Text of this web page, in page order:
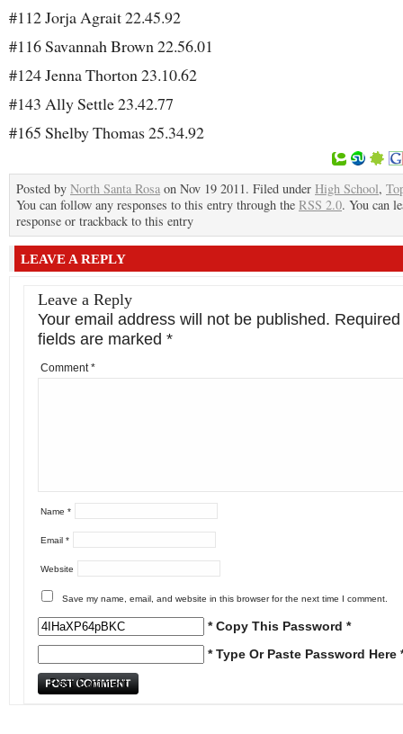
#112 Jorja Agrait 22.45.92
#116 Savannah Brown 22.56.01
#124 Jenna Thorton 23.10.62
#143 Ally Settle 23.42.77
#165 Shelby Thomas 25.34.92
Posted by North Santa Rosa on Nov 19 2011. Filed under High School,
You can follow any responses to this entry through the RSS 2.0. You can
response or trackback to this entry
LEAVE A REPLY
Leave a Reply
Your email address will not be published. Required
fields are marked *
Comment*
Name *
Email *
Website
Save my name, email, and website in this browser for the next time I comment.
* Copy This Password *
* Type Or Paste Password Here